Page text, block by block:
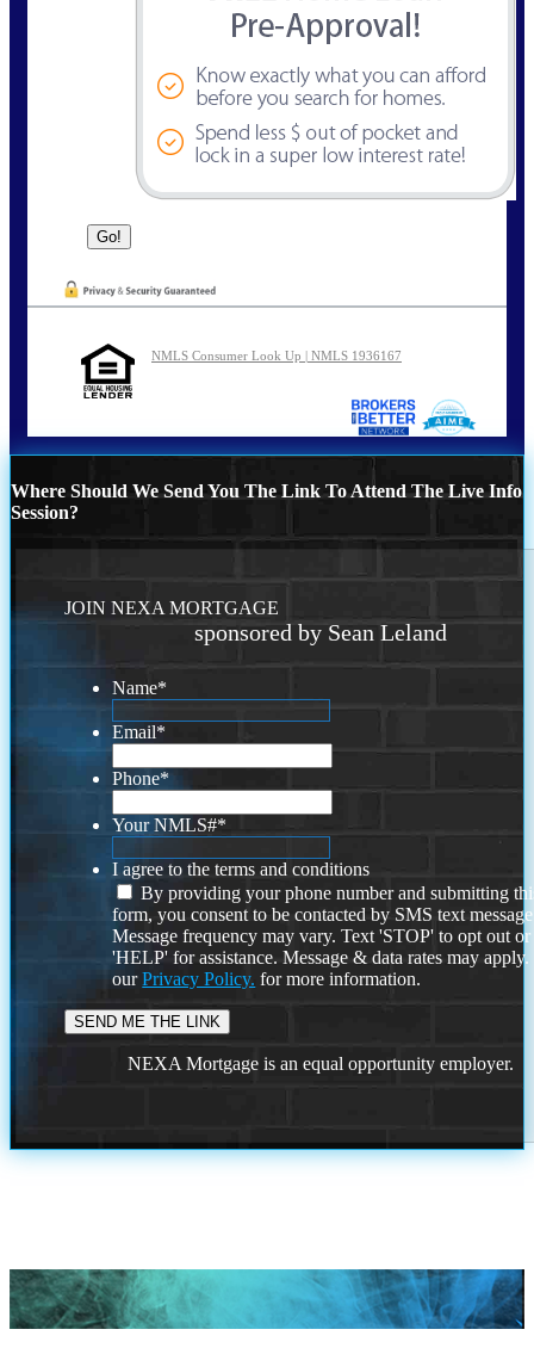
NMLS Consumer Look Up | NMLS 1936167
Where Should We Send You The Link To Attend The Live Info
Session?
JOIN NEXA MORTGAGE
sponsored by Sean Leland
Name*
Email*
Phone*
Your NMLS#*
I agree to the terms and conditions
By providing your phone number and submitting
form, you consent to be contacted by SMS text
Message frequency may vary. Text 'STOP' to opt out or
'HELP' for assistance. Message & data rates may
ourPrivacy Policy. for more information.
NEXA Mortgage is an equal opportunity employer.